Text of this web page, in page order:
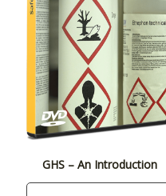
GHS – An Introduction